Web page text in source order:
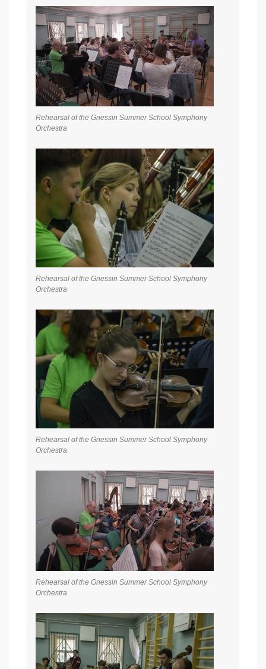
Rehearsal of the Gnessin Summer School Symphony
Orchestra
Rehearsal of the Gnessin Summer School Symphony
Orchestra
Rehearsal of the Gnessin Summer School Symphony
Orchestra
Rehearsal of the Gnessin Summer School Symphony
Orchestra